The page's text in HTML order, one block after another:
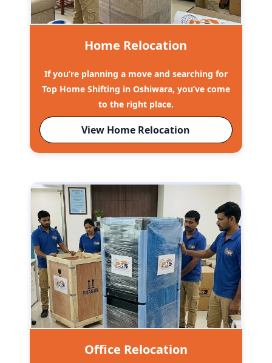
Home Relocation
If you’re planning a move and searching for
Top Home Shifting in Oshiwara, you’ve come
to the right place.
View Home Relocation
Office Relocation